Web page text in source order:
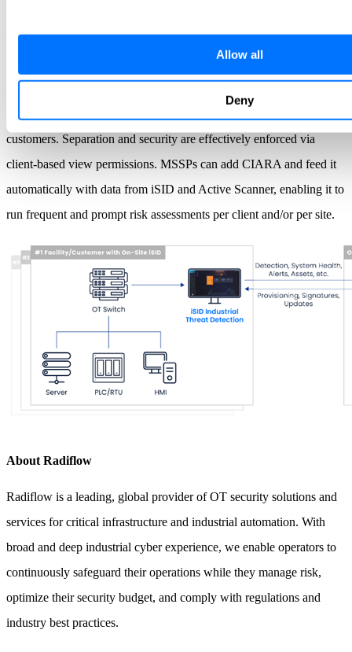
Allow all
Deny
The Radiflow platform is a perfect match for MSSP requirements.
MSSPs employ iCEN to configure client enterprises who, in turn,
monitoring and management for all of their Radiflow-protected
customers. Separation and security are effectively enforced via
client-based view permissions. MSSPs can add CIARA and feed it
automatically with data from iSID and Active Scanner, enabling it to
run frequent and prompt risk assessments per client and/or per site.
About Radiflow
Radiflow is a leading, global provider of OT security solutions and
services for critical infrastructure and industrial automation. With
broad and deep industrial cyber experience, we enable operators to
continuously safeguard their operations while they manage risk,
optimize their security budget, and comply with regulations and
industry best practices.